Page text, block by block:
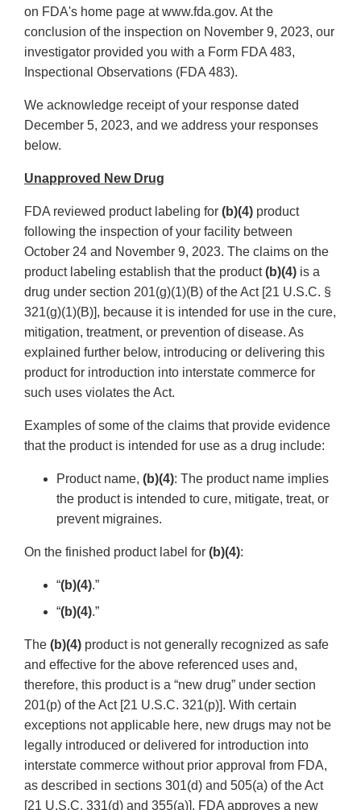
on FDA's home page at www.fda.gov. At the
conclusion of the inspection on November 9, 2023, our
investigator provided you with a Form FDA 483,
Inspectional Observations (FDA 483).
We acknowledge receipt of your response dated
December 5, 2023, and we address your responses
below.
Unapproved New Drug
FDA reviewed product labeling for (b)(4) product
following the inspection of your facility between
October 24 and November 9, 2023. The claims on the
product labeling establish that the product(b)(4) is a
drug under section 201(g)(1)(B) of the Act [21 U.S.C. §
321(g)(1)(B)], because it is intended for use in the cure,
mitigation, treatment, or prevention of disease. As
explained further below, introducing or delivering this
product for introduction into interstate commerce for
such uses violates the Act.
Examples of some of the claims that provide evidence
that the product is intended for use as a drug include:
Product name, (b)(4): The product name implies
the product is intended to cure, mitigate, treat, or
prevent migraines.
On the finished product label for (b)(4):
“(b)(4).”
“(b)(4).”
The (b)(4) product is not generally recognized as safe
and effective for the above referenced uses and,
therefore, this product is a “new drug” under section
201(p) of the Act [21 U.S.C. 321(p)]. With certain
exceptions not applicable here, new drugs may not be
legally introduced or delivered for introduction into
interstate commerce without prior approval from FDA,
as described in sections 301(d) and 505(a) of the Act
[21 U.S.C. 331(d) and 355(a)]. FDA approves a new